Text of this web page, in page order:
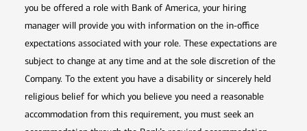
you be offered a role with Bank of America, your hiring
manager will provide you with information on the in-office
expectations associated with your role. These expectations are
subject to change at any time and at the sole discretion of the
Company. To the extent you have a disability or sincerely held
religious belief for which you believe you need a reasonable
accommodation from this requirement, you must seek an